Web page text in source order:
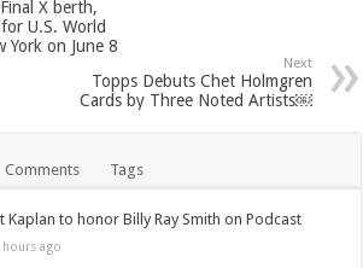
X berth,
U.S. World
York on June 8
Next
Topps Debuts Chet Holmgren
Cards by Three Noted Artists￼
Comments Tags
Kaplan to honor Billy Ray Smith on Podcast
hours ago